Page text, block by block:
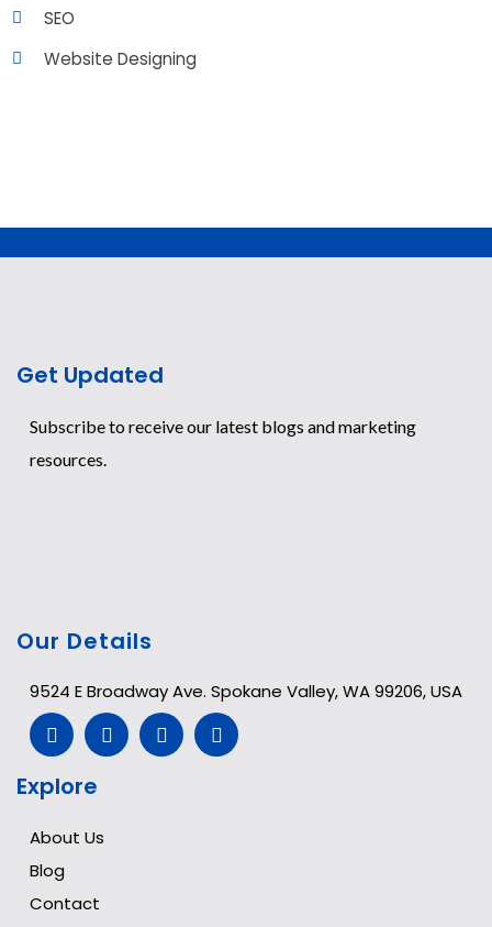
SEO
Website Designing
Explore
About Us
Blog
Contact
Our Details
9524 E Broadway Ave. Spokane Valley, WA 99206, USA
Get Updated
Subscribe to receive our latest blogs and marketing
resources.